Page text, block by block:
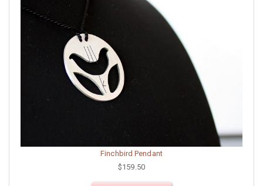
Finchbird Pendant
$159.50